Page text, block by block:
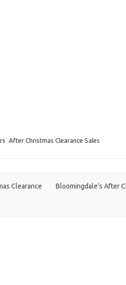
After Christmas Clearance Sales
Clearance
Bloomingdale’s After